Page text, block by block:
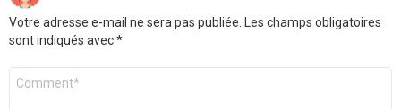
Votre adresse e-mail ne sera pas publiée. Les champs obligatoires
sont indiqués avec*
Commentaire